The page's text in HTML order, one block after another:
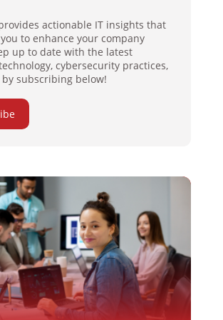
actionable IT insights that
to enhance your company
up to date with the latest
cybersecurity practices,
subscribing below!